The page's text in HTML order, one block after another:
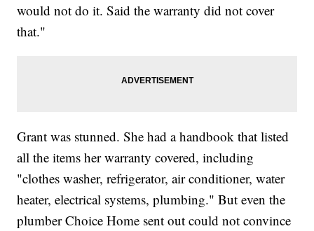
would not do it. Said the warranty did not cover
that."
Grant was stunned. She had a handbook that listed
all the items her warranty covered, including
"clothes washer, refrigerator, air conditioner, water
heater, electrical systems, plumbing." But even the
plumber Choice Home sent out could not convince